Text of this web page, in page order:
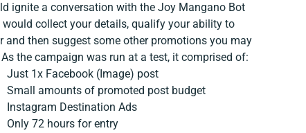
ignite a conversation with the Joy Mangano Bot
would collect your details, qualify your ability to
and then suggest some other promotions you may
the campaign was run at a test, it comprised of:
Just 1x Facebook (Image) post
Small amounts of promoted post budget
Instagram Destination Ads
Only 72 hours for entry